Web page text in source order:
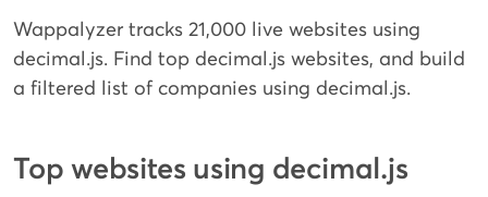
Wappalyzer tracks 21,000 live websites using
decimal.js. Find top decimal.js websites, and build
a filtered list of companies using decimal.js.
Top websites using decimal.js